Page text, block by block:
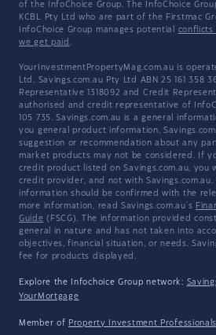
of the InfoChoice Group. The InfoChoice
KCBL Pty Ltd who are part of the Firstmac
InfoChoice Group manages potential
we get paid .
YourInvestmentPropertyMag.com.au is
Ltd. Savings.com.au Pty Ltd ABN 25 161 358
Representative 1318092 and Credit
authorised and credit representative of
105 735. Savings.com.au is a general
you general product information,
suggestion or recommendation about any
market products may not be considered. If
credit product listed on Savings.com.au, you
credit provider, and not with
information should be confirmed with the
more information, read Savings.com.au's
Guide (FSCG). The information provided
general in nature and has not taken into
objectives, financial situation, or needs.
fee for products displayed.
Explore the Infochoice Group network:
YourMortgage
Member of Property Investment